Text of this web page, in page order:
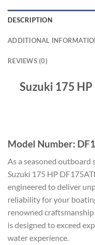
DESCRIPTION
ADDITIONAL
REVIEWS (0)
Suzuki 175
Model Number:
As a seasoned
Suzuki 175 HP
engineered to deliver
reliability for your
renowned
is designed to exceed
water experience.